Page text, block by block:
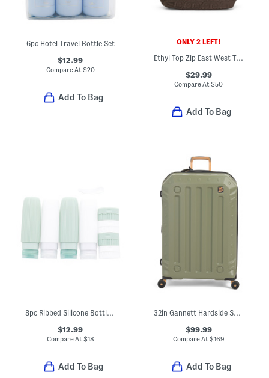
6pc Hotel Travel Bottle Set
$12.99
Compare At $20
Add To Bag
ONLY 2 LEFT!
Ethyl Top Zip East West Tote
$29.99
Compare At$50
Add To Bag
8pc Ribbed Silicone Bottle And Cream Jar Travel Set
$12.99
Compare At $18
Add To Bag
32in Gannett Hardside Spinner
$99.99
Compare At $169
Add To Bag